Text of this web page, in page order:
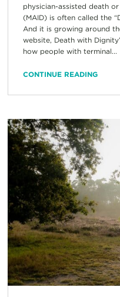
physician-assisted death
(MAID) is often called the
And it is growing around
website, Death with
how people with terminal...
CONTINUE READING